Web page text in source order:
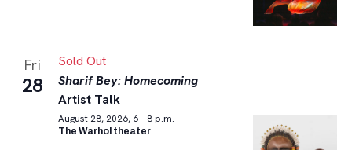
Fri
28
Sold Out
Sharif Bey: Homecoming
Artist Talk
August 28, 2026, 6 – 8 p.m.
The Warhol theater